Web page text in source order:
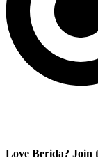
Love Berida? Join